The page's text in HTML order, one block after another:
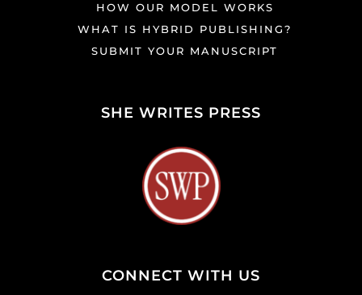
HOW OUR MODEL WORKS
WHAT IS HYBRID PUBLISHING?
SUBMIT YOUR MANUSCRIPT
SHE WRITES PRESS
CONNECT WITH US